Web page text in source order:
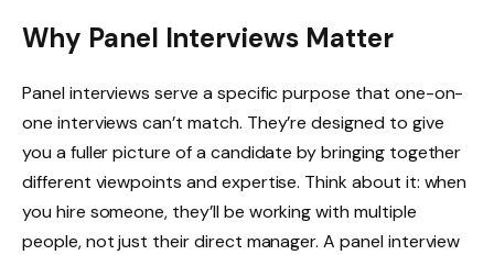
Why Panel Interviews Matter
Panel interviews serve a specific purpose that one-on-
one interviews can’t match. They’re designed to give
you a fuller picture of a candidate by bringing together
different viewpoints and expertise. Think about it: when
you hire someone, they’ll be working with multiple
people, not just their direct manager. A panel interview